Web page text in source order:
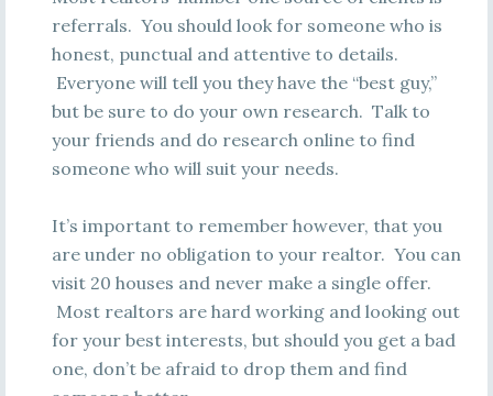
referrals. You should look for someone who is
honest, punctual and attentive to details.
Everyone will tell you they have the “best guy,”
but be sure to do your own research. Talk to
your friends and do research online to find
someone who will suit your needs.
It’s important to remember however, that you
are under no obligation to your realtor. You can
visit 20 houses and never make a single offer.
Most realtors are hard working and looking out
for your best interests, but should you get a bad
one, don’t be afraid to drop them and find